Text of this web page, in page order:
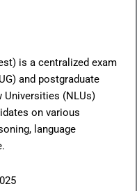
is a centralized exam
and postgraduate
Universities (NLUs)
on various
language